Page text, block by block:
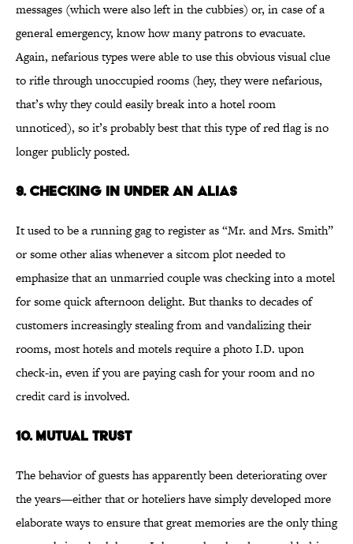
messages (which were also left in the cubbies) or, in case of a
general emergency, know how many patrons to evacuate.
Again, nefarious types were able to use this obvious visual clue
to rifle through unoccupied rooms (hey, they were nefarious,
that’s why they could easily break into a hotel room
unnoticed), so it’s probably best that this type of red flag is no
longer publicly posted.
9. Checking In Under an Alias
It used to be a running gag to register as “Mr. and Mrs. Smith”
or some other alias whenever a sitcom plot needed to
emphasize that an unmarried couple was checking into a motel
for some quick afternoon delight. But thanks to decades of
customers increasingly stealing from and vandalizing their
rooms, most hotels and motels require a photo I.D. upon
check-in, even if you are paying cash for your room and no
credit card is involved.
10. Mutual Trust
The behavior of guests has apparently been deteriorating over
the years—either that or hoteliers have simply developed more
elaborate ways to ensure that great memories are the only thing